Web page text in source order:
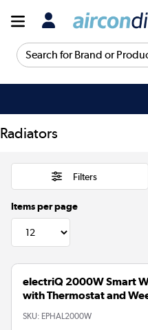
Search for Brand or
Radiators
Filters
Items per page
electriQ 2000W Smart
with Thermostat and
SKU: EPHAL2000W